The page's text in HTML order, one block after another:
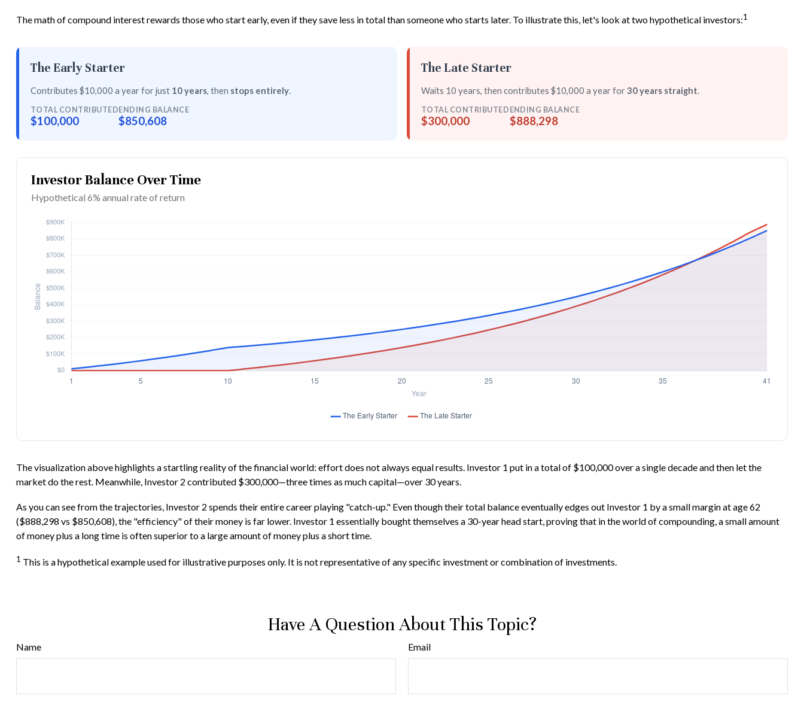
The math of compound interest rewards those who start early, even if they save less in total than someone who starts later. To illustrate this, let's look at two hypothetical investors:1
The Early Starter
Contributes $10,000 a year for just 10 years, then stops entirely.
TOTAL CONTRIBUTED
$100,000
ENDING BALANCE
$850,608
The Late Starter
Waits 10 years, then contributes $10,000 a year for30 years straight.
TOTAL CONTRIBUTED
$300,000
ENDING BALANCE
$888,298
Investor Balance Over Time
Hypothetical 6% annual rate of return
The visualization above highlights a startling reality of the financial world: effort does not always equal results. Investor 1 put in a total of $100,000 over a single decade and then let the
market do the rest. Meanwhile, Investor 2 contributed $300,000—three times as much capital—over 30 years.
As you can see from the trajectories, Investor 2 spends their entire career playing "catch-up." Even though their total balance eventually edges out Investor 1 by a small margin at age 62
($888,298 vs $850,608), the "efficiency" of their money is far lower. Investor 1 essentially bought themselves a 30-year head start, proving that in the world of compounding, a small amount
of money plus a long time is often superior to a large amount of money plus a short time.
1 This is a hypothetical example used for illustrative purposes only. It is not representative of any specific investment or combination of investments.
Have A Question About This Topic?
Name Email